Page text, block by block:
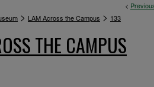
<
> LAM Across the Campus > 133
THE CAMPUS